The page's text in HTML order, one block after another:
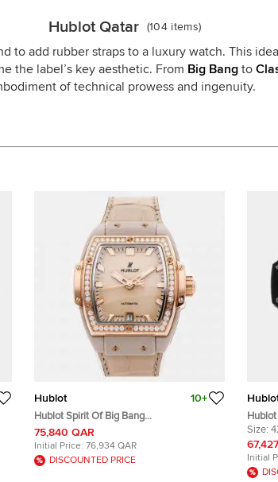
Hublot Qatar (104 items)
to add rubber straps to a luxury watch. This
the label’s key aesthetic. From Big Bangto
of technical prowess and ingenuity.
Hublot 10+
Hublot Spirit Of Big Bang
665.CZ.898B.LR.1204 Automatic Beige
Ceramic 18k Rose Gold Men’s Wristwatch
39 mm
75,840 QAR
Initial Price: 76,934 QAR
DISCOUNTED PRICE
Size:
Initial